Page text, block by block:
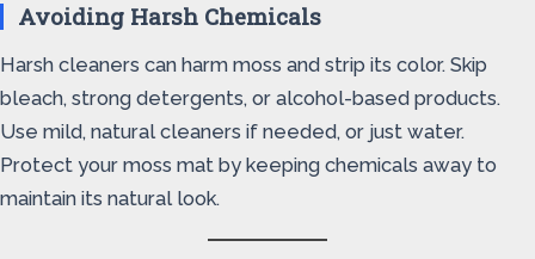
Avoiding Harsh Chemicals
Harsh cleaners can harm moss and strip its color. Skip
bleach, strong detergents, or alcohol-based products.
Use mild, natural cleaners if needed, or just water.
Protect your moss mat by keeping chemicals away to
maintain its natural look.